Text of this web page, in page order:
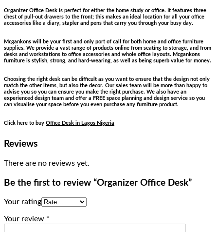
Organizer Office Desk is perfect for either the home study or office. It features three
chest of pull-out drawers to the front; this makes an ideal location for all your office
accessories like a diary, stapler and pens that carry you through your busy day.
Mcgankons will be your first and only port of call for both home and office furniture
supplies. We provide a vast range of products online from seating to storage, and from
desks and workstations to office accessories and whole office layouts. Mcgankons
furniture is stylish, strong, and hard-wearing, as well as being superb value for money.
Choosing the right desk can be difficult as you want to ensure that the design not only
match the other items, but also the decor. Our sales team will be more than happy to
advise you so you can ensure you make the right purchase. We also have an
experienced design team and offer a FREE space planning and design service so you
can visualise your space before you even purchase any furniture product.
Click here to buy Office Desk in Lagos Nigeria
Reviews
There are no reviews yet.
Be the first to review “Organizer Office Desk”
Your rating
Your review *